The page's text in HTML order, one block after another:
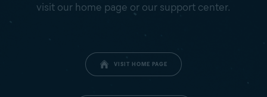
visit our home page or our support center.
VISIT HOME PAGE